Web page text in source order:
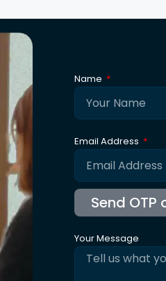
Name
Email Address
Your Message